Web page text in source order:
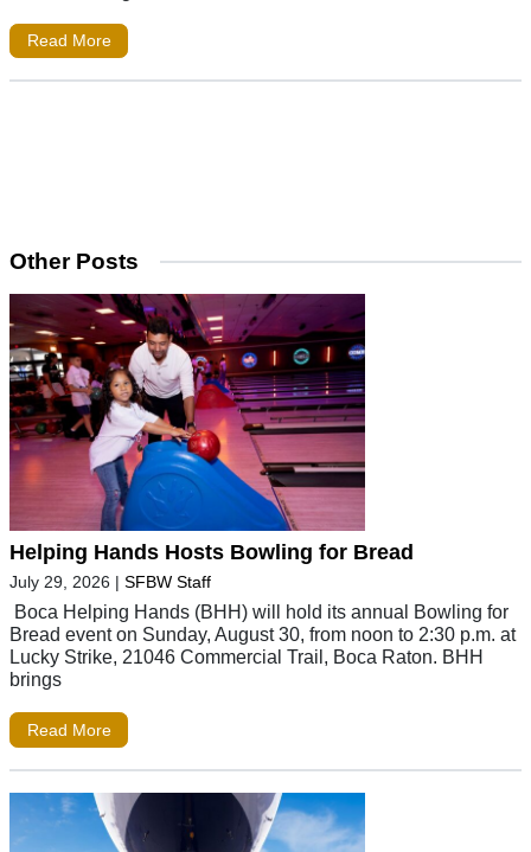
Read More
Other Posts
Helping Hands Hosts Bowling for Bread
July 29, 2026 | SFBW Staff
Boca Helping Hands (BHH) will hold its annual Bowling for
Bread event on Sunday, August 30, from noon to 2:30 p.m. at
Lucky Strike, 21046 Commercial Trail, Boca Raton. BHH
brings
Read More